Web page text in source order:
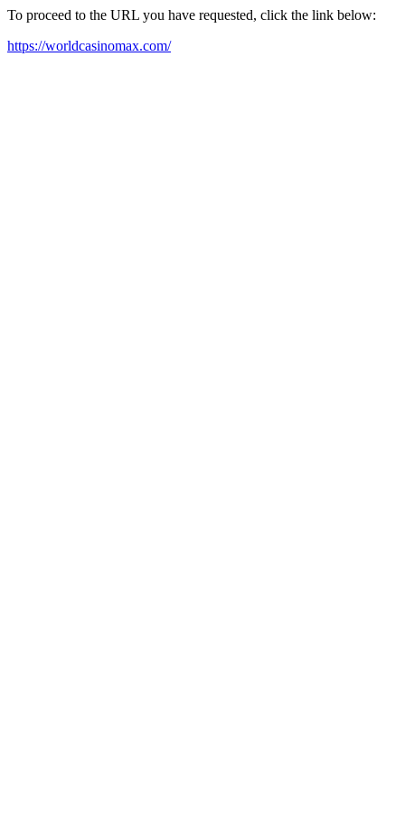
To proceed to the URL you have requested, click the link below:
https://worldcasinomax.com/